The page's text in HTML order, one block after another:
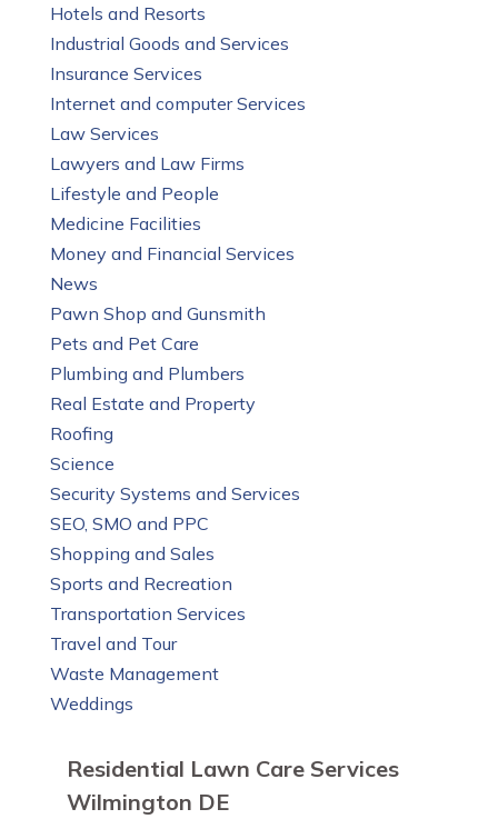
Hotels and Resorts
Industrial Goods and Services
Insurance Services
Internet and computer Services
Law Services
Lawyers and Law Firms
Lifestyle and People
Medicine Facilities
Money and Financial Services
News
Pawn Shop and Gunsmith
Pets and Pet Care
Plumbing and Plumbers
Real Estate and Property
Roofing
Science
Security Systems and Services
SEO, SMO and PPC
Shopping and Sales
Sports and Recreation
Transportation Services
Travel and Tour
Waste Management
Weddings
Residential Lawn Care Services
Wilmington DE